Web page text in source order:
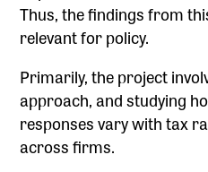
Thus, the findings from
relevant for policy.
Primarily, the project
approach, and studying
responses vary with tax
across firms.